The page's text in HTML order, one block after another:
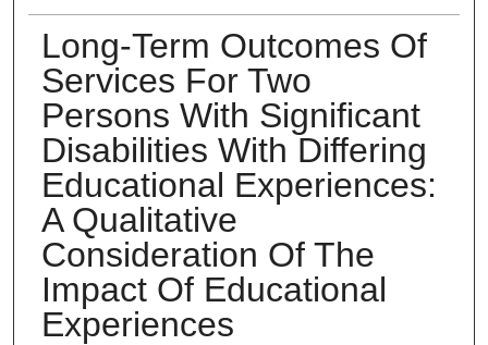
Long-Term Outcomes Of
Services For Two
Persons With Significant
Disabilities With Differing
Educational Experiences:
A Qualitative
Consideration Of The
Impact Of Educational
Experiences